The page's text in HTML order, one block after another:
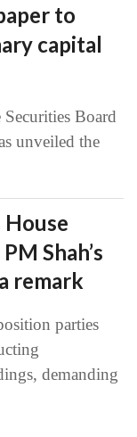
to
capital
Board
unveiled the
Shah’s
remark
parties
demanding